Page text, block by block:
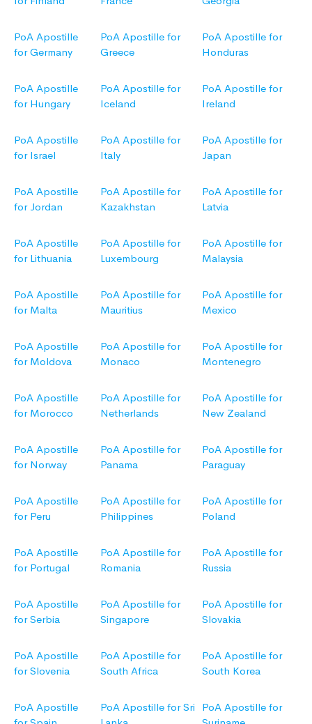
PoA Apostille
for Germany
PoA Apostille for
Greece
PoA Apostille for
Honduras
PoA Apostille
for Hungary
PoA Apostille for
Iceland
PoA Apostille for
Ireland
PoA Apostille
for Israel
PoA Apostille for
Italy
PoA Apostille for
Japan
PoA Apostille
for Jordan
PoA Apostille for
Kazakhstan
PoA Apostille for
Latvia
PoA Apostille
for Lithuania
PoA Apostille for
Luxembourg
PoA Apostille for
Malaysia
PoA Apostille
for Malta
PoA Apostille for
Mauritius
PoA Apostille for
Mexico
PoA Apostille
for Moldova
PoA Apostille for
Monaco
PoA Apostille for
Montenegro
PoA Apostille
for Morocco
PoA Apostille for
Netherlands
PoA Apostille for
New Zealand
PoA Apostille
for Norway
PoA Apostille for
Panama
PoA Apostille for
Paraguay
PoA Apostille
for Peru
PoA Apostille for
Philippines
PoA Apostille for
Poland
PoA Apostille
for Portugal
PoA Apostille for
Romania
PoA Apostille for
Russia
PoA Apostille
for Serbia
PoA Apostille for
Singapore
PoA Apostille for
Slovakia
PoA Apostille
for Slovenia
PoA Apostille for
South Africa
PoA Apostille for
South Korea
PoA Apostille
PoA Apostille for Sri
PoA Apostille for